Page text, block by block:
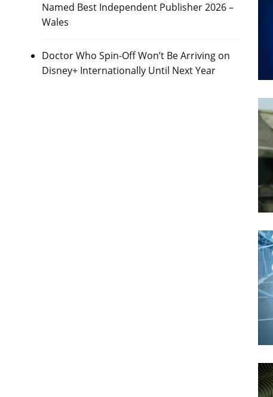
Named Best Independent Publisher 2026 –
Wales
Doctor Who Spin-Off Won’t Be Arriving on
Disney+ Internationally Until Next Year